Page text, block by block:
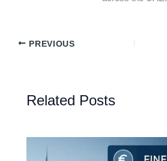
PREVIOUS
Related Posts